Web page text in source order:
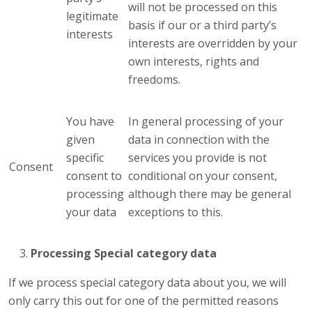
legitimate
interests
will not be processed on this
basis if our or a third party’s
interests are overridden by your
own interests, rights and
freedoms.
Consent
You have
given
specific
consent to
processing
your data
In general processing of your
data in connection with the
services you provide is not
conditional on your consent,
although there may be general
exceptions to this.
Processing Special category data
If we process special category data about you, we will
only carry this out for one of the permitted reasons